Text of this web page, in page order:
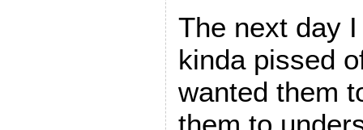
The next day
kinda pissed
wanted them